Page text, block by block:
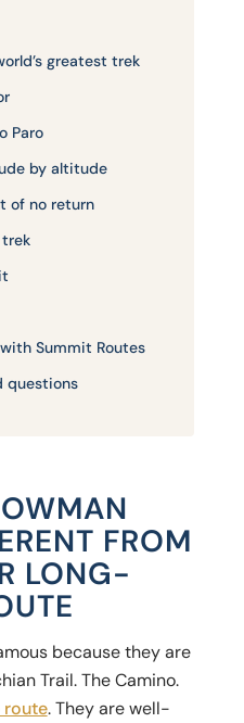
greatest trek
Paro
by altitude
of no return
Summit Routes
questions
FROM
LONG-
because they are
Trail. The Camino.
route. They are well-